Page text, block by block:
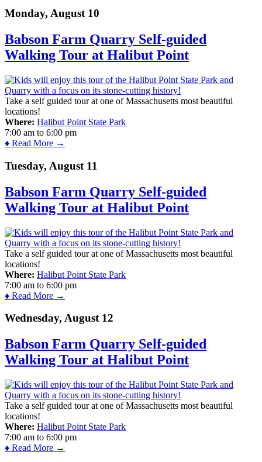
Monday, August 10
Babson Farm Quarry Self-guided
Walking Tour at Halibut Point
Take a self guided tour at one of Massachusetts most beautiful
locations!
Where: Halibut Point State Park
7:00 am to 6:00 pm
♦ Read More →
Tuesday, August 11
Babson Farm Quarry Self-guided
Walking Tour at Halibut Point
Take a self guided tour at one of Massachusetts most beautiful
locations!
Where: Halibut Point State Park
7:00 am to 6:00 pm
♦ Read More →
Wednesday, August 12
Babson Farm Quarry Self-guided
Walking Tour at Halibut Point
Take a self guided tour at one of Massachusetts most beautiful
locations!
Where: Halibut Point State Park
7:00 am to 6:00 pm
♦ Read More →